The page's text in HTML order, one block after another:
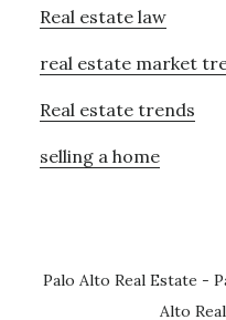
Real estate law
real estate market
Real estate trends
selling a home
Palo Alto Real Estate -
Alto